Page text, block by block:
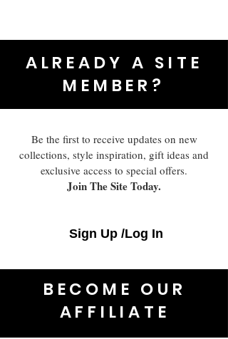
ALREADY A SITE
MEMBER?
Be the first to receive updates on new
collections, style inspiration, gift ideas and
exclusive access to special offers.
Join The Site Today.
Sign Up /Log In
BECOME OUR
AFFILIATE